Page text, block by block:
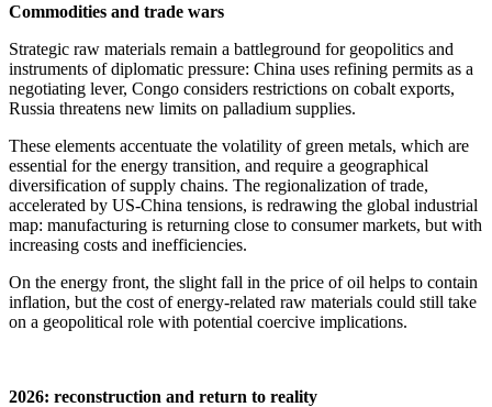
Commodities and trade wars
Strategic raw materials remain a battleground for geopolitics and
instruments of diplomatic pressure: China uses refining permits as a
negotiating lever, Congo considers restrictions on cobalt exports,
Russia threatens new limits on palladium supplies.
These elements accentuate the volatility of green metals, which are
essential for the energy transition, and require a geographical
diversification of supply chains. The regionalization of trade,
accelerated by US-China tensions, is redrawing the global industrial
map: manufacturing is returning close to consumer markets, but with
increasing costs and inefficiencies.
On the energy front, the slight fall in the price of oil helps to contain
inflation, but the cost of energy-related raw materials could still take
on a geopolitical role with potential coercive implications.
2026: reconstruction and return to reality